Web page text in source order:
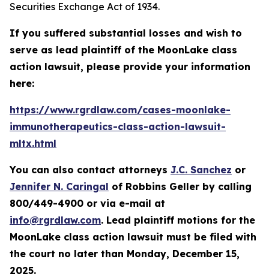
Securities Exchange Act of 1934.
If you suffered substantial losses and wish to
serve as lead plaintiff of the MoonLake class
action lawsuit, please provide your information
here:
https://www.rgrdlaw.com/cases-moonlake-
immunotherapeutics-class-action-lawsuit-
mltx.html
You can also contact attorneys J.C. Sanchez or
Jennifer N. Caringal of Robbins Geller by calling
800/449-4900 or via e-mail at
info@rgrdlaw.com. Lead plaintiff motions for the
MoonLake class action lawsuit must be filed with
the court no later than Monday, December 15,
2025.